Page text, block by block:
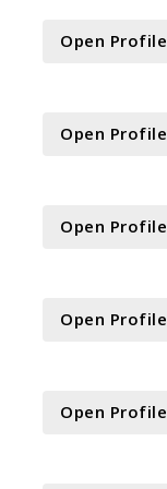
Open Profile
Open Profile
Open Profile
Open Profile
Open Profile